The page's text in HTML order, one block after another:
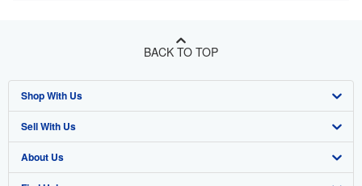
BACK TO TOP
Shop With Us
Advanced Search
Browse Collections
Sell With Us
Start Selling
About Us